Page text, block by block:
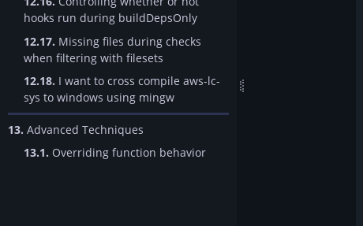
hooks run during buildDepsOnly
12.17. Missing files during checks
when filtering with filesets
12.18. I want to cross compile aws-lc-
sys to windows using mingw
13. Advanced Techniques
13.1. Overriding function behavior